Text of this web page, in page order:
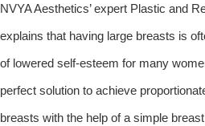
NVYA Aesthetics’ expert Plastic and
explains that having large breasts is
of lowered self-esteem for many
perfect solution to achieve
breasts with the help of a simple